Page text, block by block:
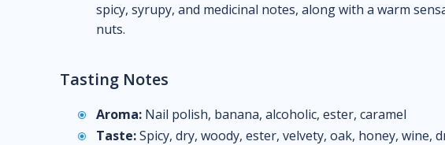
spicy, syrupy, and medicinal notes, along with a warm
nuts.
Tasting Notes
Aroma: Nail polish, banana, alcoholic, ester, caramel
Taste:Spicy, dry, woody, ester, velvety, oak, honey, wine,